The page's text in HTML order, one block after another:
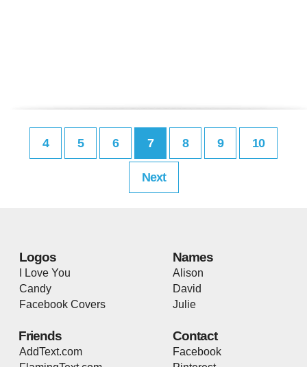
4 5 6 7 8 9 10
Next
Logos
I Love You
Candy
Facebook Covers
Names
Alison
David
Julie
Friends
AddText.com
Contact
Facebook